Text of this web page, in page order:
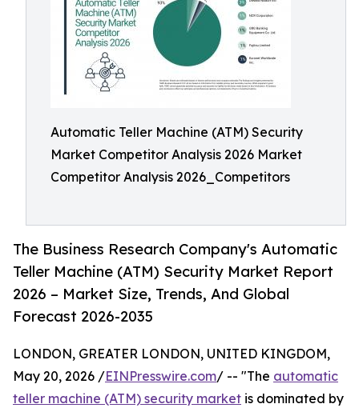
Automatic Teller Machine (ATM) Security
Market Competitor Analysis 2026 Market
Competitor Analysis 2026_Competitors
The Business Research Company's Automatic
Teller Machine (ATM) Security Market Report
2026 – Market Size, Trends, And Global
Forecast 2026-2035
LONDON, GREATER LONDON, UNITED KINGDOM,
May 20, 2026 /EINPresswire.com/ -- "The automatic
teller machine (ATM) security market is dominated by